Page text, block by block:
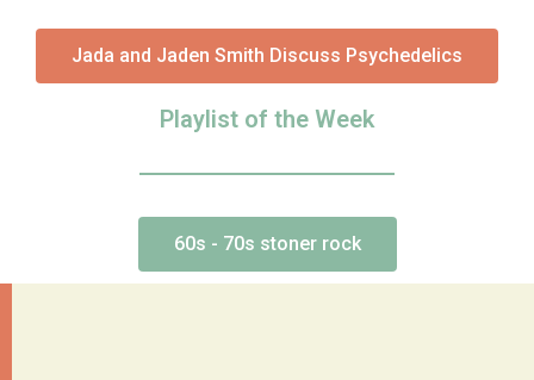
Jada and Jaden Smith Discuss Psychedelics
Playlist of the Week
60s - 70s stoner rock